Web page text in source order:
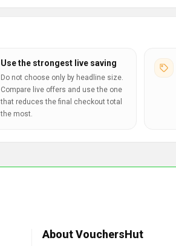
Use the strongest live saving
Do not choose only by headline size.
Compare live offers and use the one
that reduces the final checkout total
the most.
About VouchersHut